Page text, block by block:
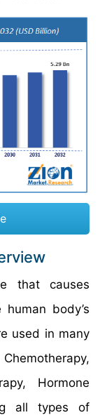
that causes
body’s
used in many
Hormone
all types of